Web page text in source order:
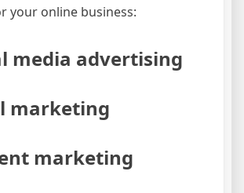
your online business:
media advertising
marketing
marketing